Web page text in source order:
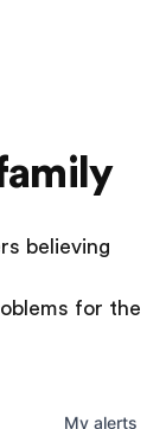
believing
for the
My alerts